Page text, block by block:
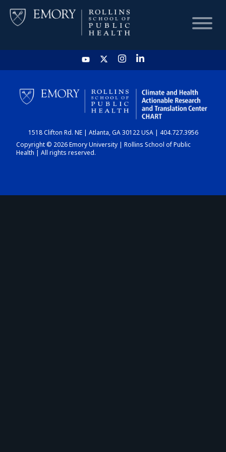
HOME
CHART
DASHBOARD
1518 Clifton Rd. NE | Atlanta, GA 30122 USA | 404.727.3956
Copyright © 2026 Emory University | Rollins School of Public
Health | All rights reserved.